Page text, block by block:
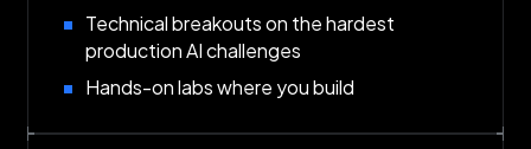
Technical breakouts on the hardest
production AI challenges
Hands-on labs where you build